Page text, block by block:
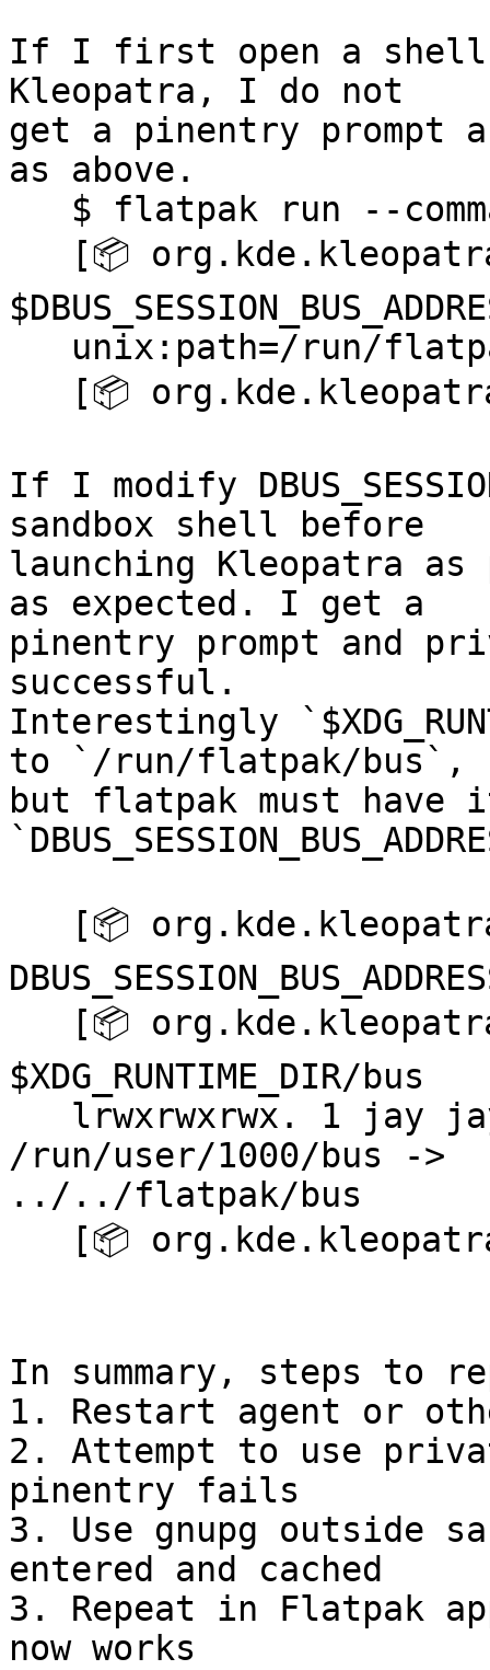
If I first open a shell
Kleopatra, I do not
get a pinentry prompt
as above.
If I modify
sandbox shell before
launching Kleopatra
as expected. I get a
pinentry prompt and
successful.
Interestingly
to `/run/flatpak/bus`,
but flatpak must
$XDG_RUNTIME_DIR/bus
/run/user/1000/bus ->
../../flatpak/bus
In summary, steps to
1. Restart agent or
2. Attempt to use
pinentry fails
3. Use gnupg outside
entered and cached
3. Repeat in Flatpak
now works